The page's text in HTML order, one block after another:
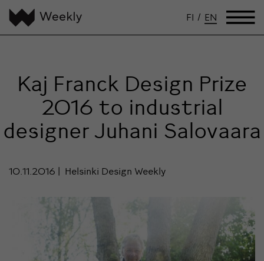
FI / EN
Kaj Franck Design Prize
2016 to industrial
designer Juhani Salovaara
10.11.2016 Helsinki Design Weekly